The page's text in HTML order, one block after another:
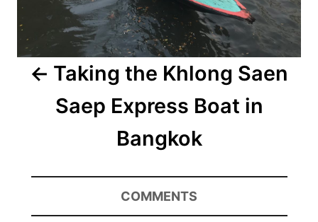
Taking the Khlong Saen
Saep Express Boat in
Bangkok
COMMENTS